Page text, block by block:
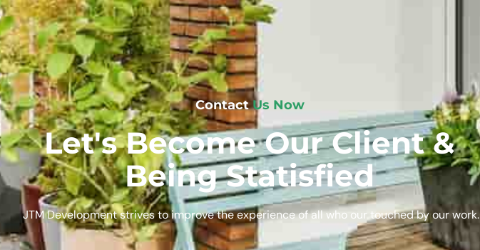
ContactUs Now
Let's Become Our Client &
Being Statisfied
JTM Development strives to improve the experience of all who our touched by our work.